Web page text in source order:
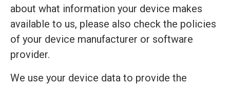
about what information your device makes
available to us, please also check the policies
of your device manufacturer or software
provider.
We use your device data to provide the